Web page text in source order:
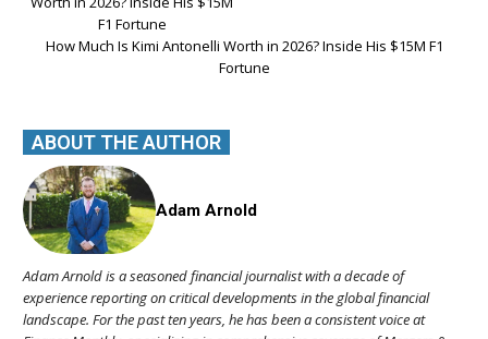
How Much Is Kimi Antonelli Worth in 2026? Inside His $15M F1
Fortune
ABOUT THE AUTHOR
Adam Arnold
Adam Arnold is a seasoned financial journalist with a decade of
experience reporting on critical developments in the global financial
landscape. For the past ten years, he has been a consistent voice at